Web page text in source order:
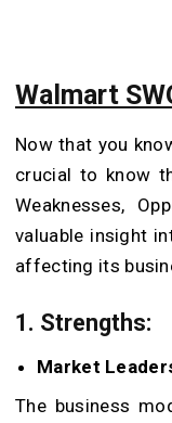
Walmart
Now that you
crucial to know
Weaknesses,
valuable insight
affecting its
1. Strengths:
Market
The business